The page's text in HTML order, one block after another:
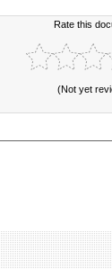
Rate this
(Not yet